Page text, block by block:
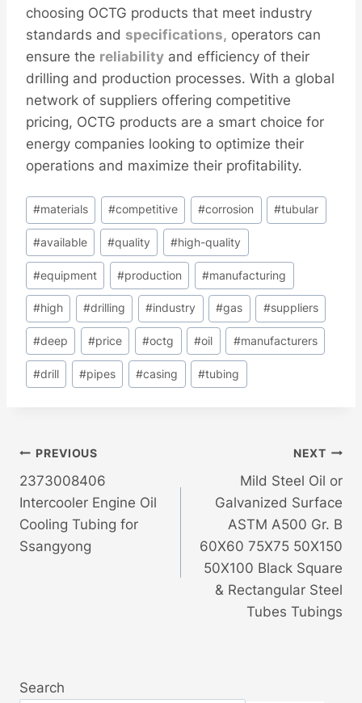
choosing OCTG products that meet industry
standards and specifications, operators can
ensure the reliability and efficiency of their
drilling and production processes. With a global
network of suppliers offering competitive
pricing, OCTG products are a smart choice for
energy companies looking to optimize their
operations and maximize their profitability.
Post
Tags:
#materials #competitive #corrosion #tubular
#available #quality #high-quality
#equipment #production #manufacturing
#high #drilling #industry #gas #suppliers
#deep #price #octg #oil #manufacturers
#drill #pipes #casing #tubing
Post
Navigation
PREVIOUS
2373008406
Intercooler Engine Oil
Cooling Tubing for
Ssangyong
NEXT
Mild Steel Oil or
Galvanized Surface
ASTM A500 Gr. B
60X60 75X75 50X150
50X100 Black Square
& Rectangular Steel
Tubes Tubings
Search